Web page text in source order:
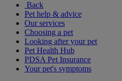
Back
Pet help & advice
Our services
Choosing a pet
Looking after your pet
Pet Health Hub
PDSA Pet Insurance
Your pet's symptoms